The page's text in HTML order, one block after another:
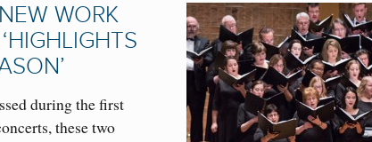
WORK
during the first
these two